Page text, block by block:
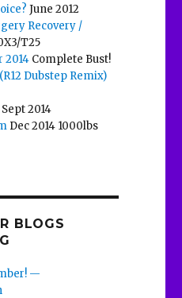
June 2012
Recovery /
T25
2014 Complete Bust!
Dubstep Remix)
Sept 2014
Dec 2014 1000lbs
BLOGS
—